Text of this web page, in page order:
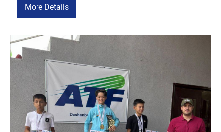
the age of 14. Saidislam Farkhodov from Uzbekistan
More Details